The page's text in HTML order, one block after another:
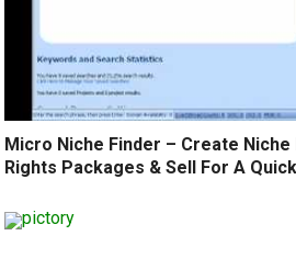
Micro Niche Finder – Create
Rights Packages & Sell For A